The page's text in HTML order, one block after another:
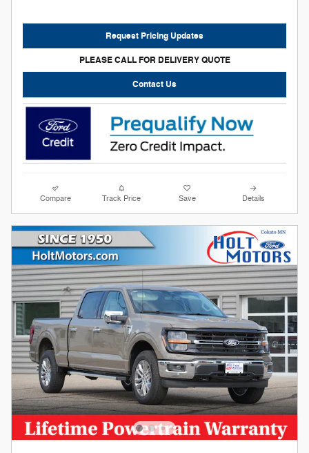
Request Pricing Updates
PLEASE CALL FOR DELIVERY QUOTE
Contact Us
Compare Track Price Save Details